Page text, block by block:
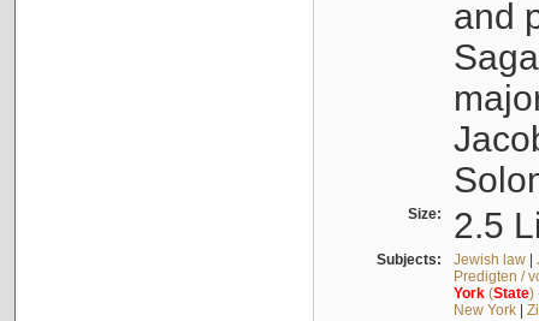
and
Size: 2.5
Subjects: Jewish law|
Predigten /
York(State)
New York|